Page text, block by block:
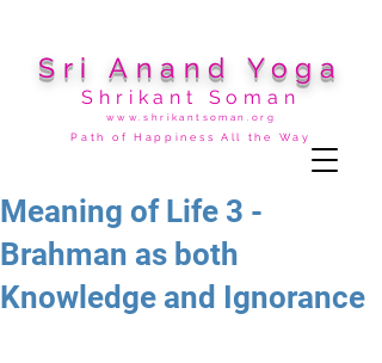
Sri Anand Yoga
Shrikant Soman
www.shrikantsoman.org
Path of Happiness All the Way
Meaning of Life 3 -
Brahman as both
Knowledge and Ignorance